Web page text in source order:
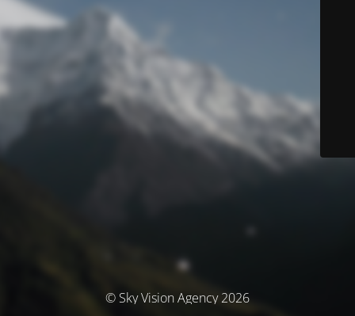
© Sky Vision Agency 2026